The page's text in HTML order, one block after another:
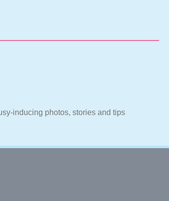
inducing photos, stories and tips